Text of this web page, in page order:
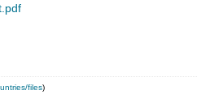
files)